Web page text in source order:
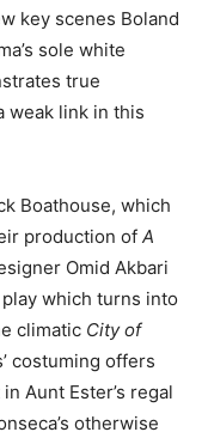
key scenes Boland
sole white
true
weak link in this
Boathouse, which
production of A
Omid Akbari
which turns into
climatic City of
costuming offers
Aunt Ester’s regal
otherwise